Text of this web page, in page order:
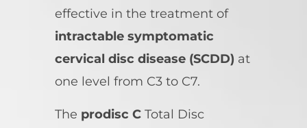
effective in the treatment of
intractable symptomatic
cervical disc disease (SCDD) at
one level from C3 to C7.
The prodisc C Total Disc